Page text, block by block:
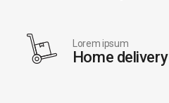
Lorem ipsum
Home delivery